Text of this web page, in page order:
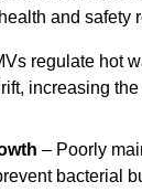
and safety
regulate hot
increasing
– Poorly
bacterial